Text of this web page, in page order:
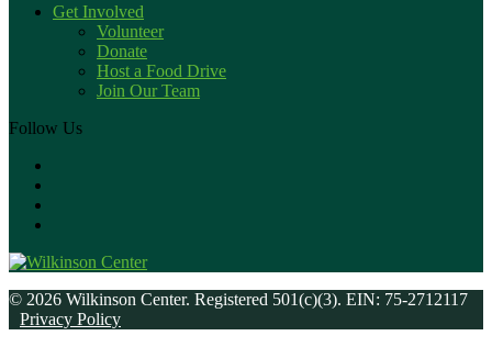
Get Involved
Volunteer
Donate
Host a Food Drive
Join Our Team
Follow Us
© 2026 Wilkinson Center. Registered 501(c)(3). EIN: 75-2712117
Privacy Policy